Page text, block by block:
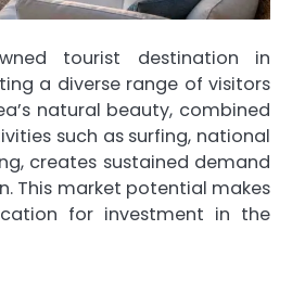
tourist destination in
a diverse range of visitors
natural beauty, combined
such as surfing, national
creates sustained demand
This market potential makes
for investment in the